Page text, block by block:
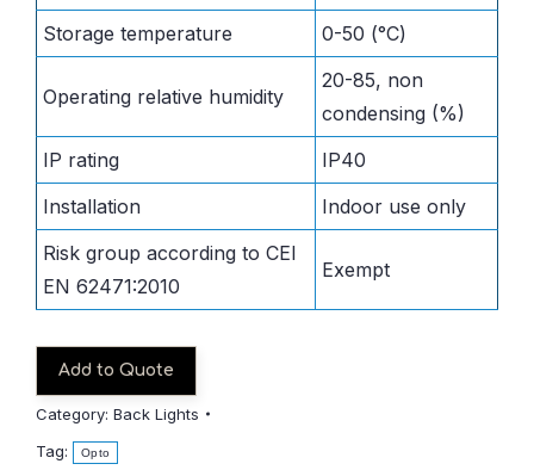
Storage temperature
0-50 (°C)
Operating relative humidity
20-85, non
condensing (%)
IP rating
IP40
Installation
Indoor use only
Risk group according to CEI
EN 62471:2010
Exempt
Add to Quote
Category: Back Lights
Tag:
Opto